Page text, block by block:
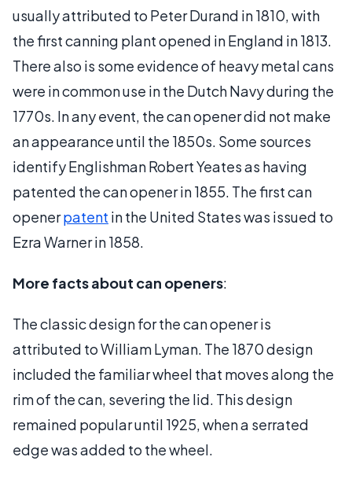
usually attributed to Peter Durand in 1810, with
the first canning plant opened in England in 1813.
There also is some evidence of heavy metal cans
were in common use in the Dutch Navy during the
1770s. In any event, the can opener did not make
an appearance until the 1850s. Some sources
identify Englishman Robert Yeates as having
patented the can opener in 1855. The first can
openerpatent in the United States was issued to
Ezra Warner in 1858.
More facts about can openers:
The classic design for the can opener is
attributed to William Lyman. The 1870 design
included the familiar wheel that moves along the
rim of the can, severing the lid. This design
remained popular until 1925, when a serrated
edge was added to the wheel.